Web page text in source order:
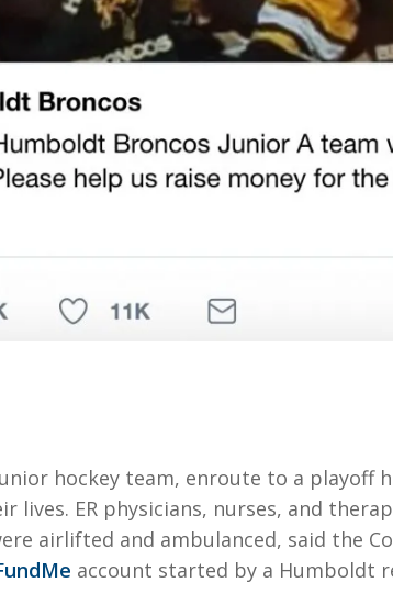
hockey team, enroute to a playoff
ER physicians, nurses, and
airlifted and ambulanced, said the
account started by a Humboldt